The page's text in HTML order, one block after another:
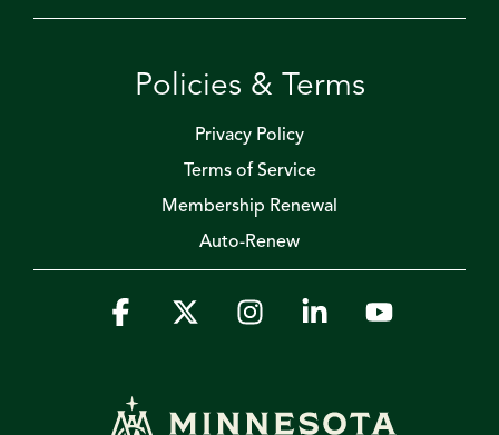
Policies & Terms
Privacy Policy
Terms of Service
Membership Renewal
Auto-Renew
Facebook InstagramLinkedinYouTube